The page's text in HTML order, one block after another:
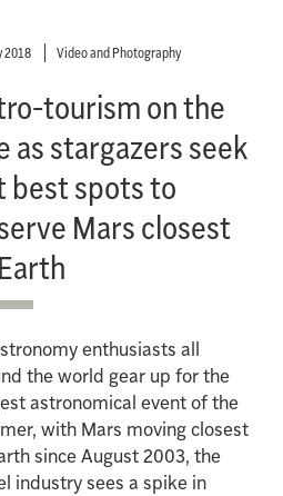
2018 Video and Photography
tourism on the
as stargazers seek
best spots to
Mars closest
enthusiasts all
the world gear up for the
astronomical event of the
with Mars moving closest
since August 2003, the
industry sees a spike in